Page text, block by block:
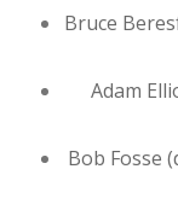
Bruce
Adam
Bob Fosse